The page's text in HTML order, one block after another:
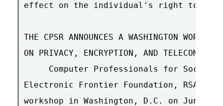
effect on the individual's right to use
THE CPSR ANNOUNCES A WASHINGTON
ON PRIVACY, ENCRYPTION, AND
Computer Professionals for Social
Electronic Frontier Foundation, RSA
workshop in Washington, D.C. on June 10.